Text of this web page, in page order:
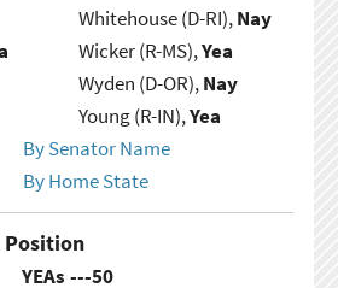
Whitehouse (D-RI),Nay
Wicker (R-MS),Yea
Wyden (D-OR),Nay
Young (R-IN),Yea
By Senator Name
By Home State
Position
YEAs ---50